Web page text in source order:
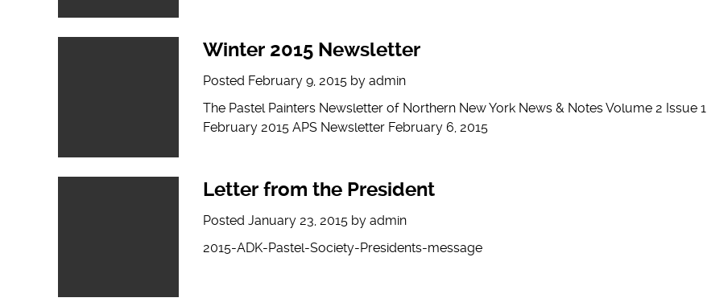
Winter 2015 Newsletter
Posted February 9, 2015 by admin
The Pastel Painters Newsletter of Northern New York News & Notes Volume 2 Issue 1
February 2015 APS Newsletter February 6, 2015
Letter from the President
Posted January 23, 2015 by admin
2015-ADK-Pastel-Society-Presidents-message